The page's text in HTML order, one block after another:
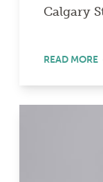
Calgary
READ MORE